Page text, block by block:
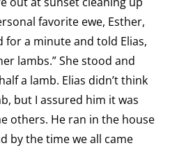
favorite ewe, Esther,
for a minute and told Elias,
lambs.” She stood and
a lamb. Elias didn’t think
but I assured him it was
others. He ran in the house
by the time we all came